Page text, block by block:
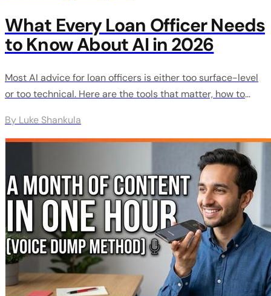
What Every Loan Officer Needs
to Know About AI in 2026
Most AI advice for loan officers is either too surface-level
or too technical. Here are the tools that matter, how to
creating content, automating follow-up, and staying ahead
of your competition.
By Luke Shankula